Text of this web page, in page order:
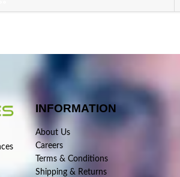
INFORMATION
About Us
Careers
Terms & Conditions
Shipping & Returns